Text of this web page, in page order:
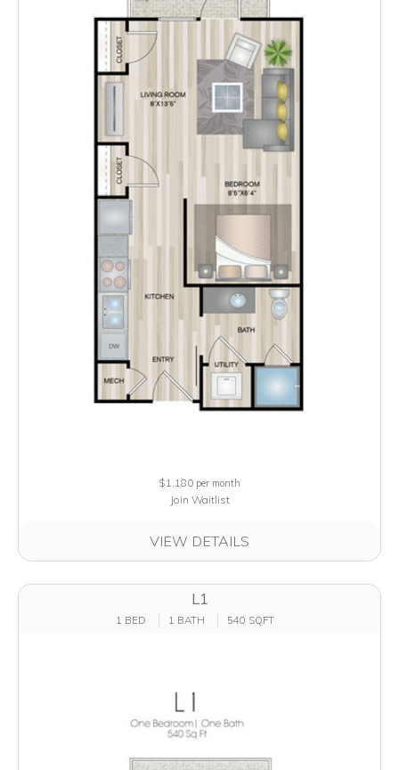
$1,180 per month
Join Waitlist
VIEW DETAILS
L1
1 BED 1 BATH 540 SQFT